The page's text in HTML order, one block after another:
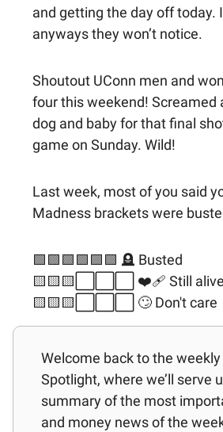
and getting the day off today.
anyways they won’t notice.
Shoutout UConn men and
four this weekend! Screamed
dog and baby for that final
game on Sunday. Wild!
Last week, most of you said
Madness brackets were
🟩🟩🟩🟩🟩🟩 🪦 Busted
🟨🟨🟨⬜️⬜️⬜️ ❤️‍🩹 Still alive
🟨🟨🟨⬜️⬜️⬜️ 🙄 Don't care
Welcome back to the
Spotlight, where we’ll serve
summary of the most
and money news of the